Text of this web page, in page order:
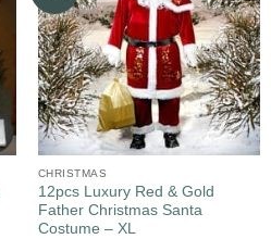
CHRISTMAS
12pcs Luxury Red & Gold
Father Christmas Santa
Costume – XL